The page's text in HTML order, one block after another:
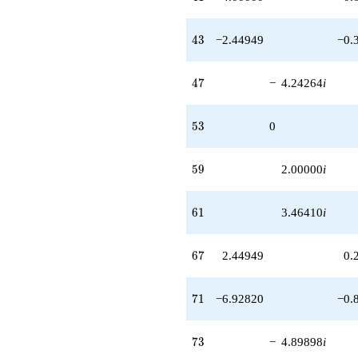
q^{97}
-6.00000i
+O(q^{100})
43
43 −2.44949
47
47 − 4.24264i
53
53 0
59
59 2.00000i
61
61 3.46410i
67
67 2.44949
71
71 −6.92820
73
73 − 4.89898i